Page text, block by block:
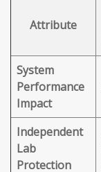
Attribute
System
Performance
Impact
Independent
Lab
Protection